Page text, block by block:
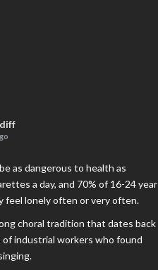
as dangerous to health as
a day, and 70% of 16-24 year
feel lonely often or very often.
choral tradition that dates back
industrial workers who found